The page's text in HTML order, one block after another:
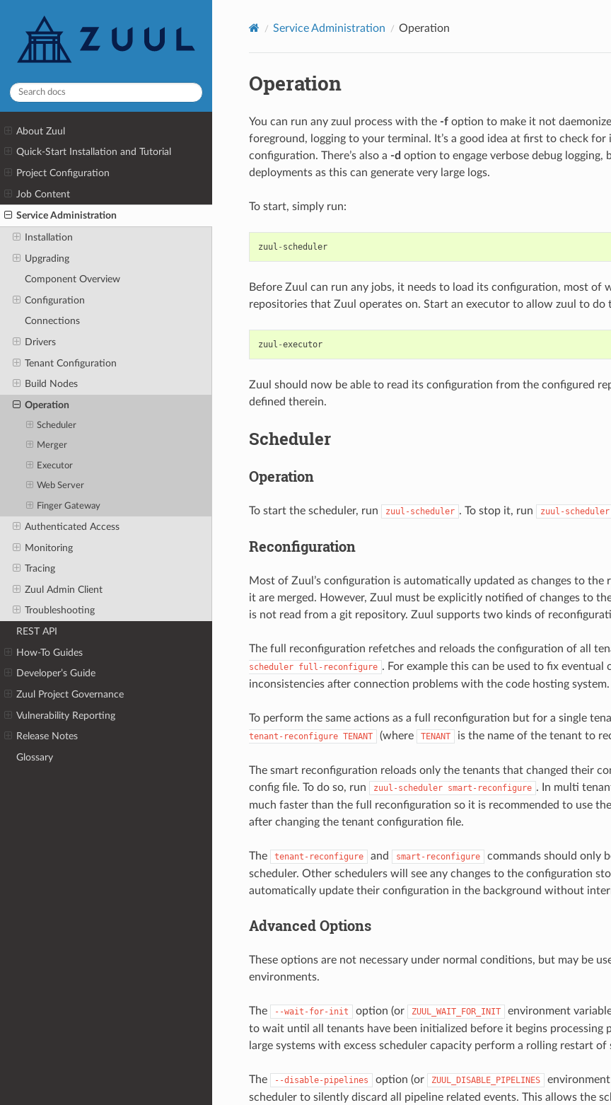
About Zuul
Quick-Start Installation and Tutorial
Project Configuration
Job Content
Service Administration
Installation
Upgrading
Component Overview
Configuration
Connections
Drivers
Tenant Configuration
Build Nodes
Operation
Scheduler
Merger
Executor
Web Server
Finger Gateway
Authenticated Access
Monitoring
Tracing
Zuul Admin Client
Troubleshooting
REST API
How-To Guides
Developer’s Guide
Zuul Project Governance
Vulnerability Reporting
Release Notes
Glossary
Service Administration Operation
Operation
You can run any zuul process with the -foption to make it not
foreground, logging to your terminal. It’s a good idea at first to check for
configuration. There’s also a -d option to engage verbose debug logging,
deployments as this can generate very large logs.
To start, simply run:
zuul - scheduler
Before Zuul can run any jobs, it needs to load its configuration, most of
repositories that Zuul operates on. Start an executor to allow zuul to do
zuul -executor
Zuul should now be able to read its configuration from the configured
defined therein.
Scheduler
Operation
To start the scheduler, run zuul-scheduler . To stop it, run zuul-scheduler
Reconfiguration
Most of Zuul’s configuration is automatically updated as changes to
it are merged. However, Zuul must be explicitly notified of changes to
is not read from a git repository. Zuul supports two kinds of
The full reconfiguration refetches and reloads the configuration of all
scheduler full-reconfigure . For example this can be used to fix eventual
inconsistencies after connection problems with the code hosting system.
To perform the same actions as a full reconfiguration but for a single
tenant-reconfigure TENANT (where TENANT is the name of the tenant to
The smart reconfiguration reloads only the tenants that changed their
config file. To do so, run
zuul-scheduler smart-reconfigure . In multi
much faster than the full reconfiguration so it is recommended to use
after changing the tenant configuration file.
The tenant-reconfigure and smart-reconfigure
commands should only
scheduler. Other schedulers will see any changes to the configuration
automatically update their configuration in the background without
Advanced Options
These options are not necessary under normal conditions, but may be
environments.
The --wait-for-init option (or ZUUL_WAIT_FOR_INIT
environment
to wait until all tenants have been initialized before it begins processing
large systems with excess scheduler capacity perform a rolling restart of
The --disable-pipelines option (or ZUUL_DISABLE_PIPELINES
scheduler to silently discard all pipeline related events. This allows the